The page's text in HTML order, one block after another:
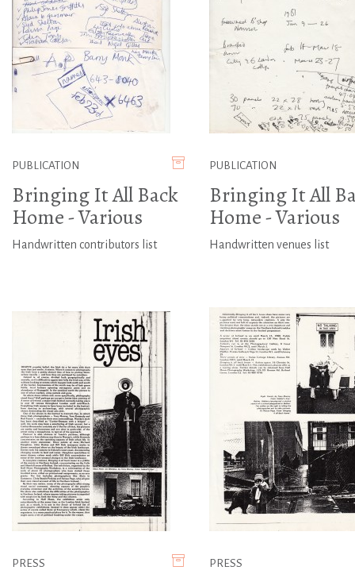
PUBLICATION
Bringing It All Back
Home - Various
Handwritten contributors list
PUBLICATION
Bringing It All
Home - Various
Handwritten venues list
PRESS PRESS